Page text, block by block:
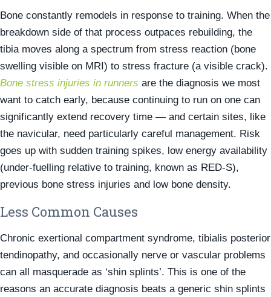
Bone constantly remodels in response to training. When the
breakdown side of that process outpaces rebuilding, the
tibia moves along a spectrum from stress reaction (bone
swelling visible on MRI) to stress fracture (a visible crack).
Bone stress injuries in runners are the diagnosis we most
want to catch early, because continuing to run on one can
significantly extend recovery time — and certain sites, like
the navicular, need particularly careful management. Risk
goes up with sudden training spikes, low energy availability
(under-fuelling relative to training, known as RED-S),
previous bone stress injuries and low bone density.
Less Common Causes
Chronic exertional compartment syndrome, tibialis posterior
tendinopathy, and occasionally nerve or vascular problems
can all masquerade as ‘shin splints’. This is one of the
reasons an accurate diagnosis beats a generic shin splints